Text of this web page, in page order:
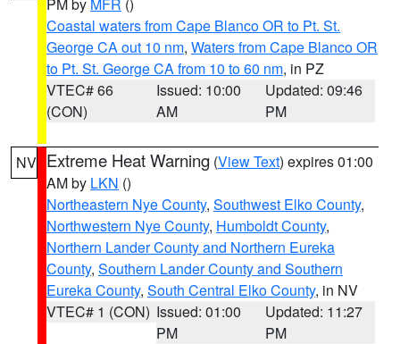
Coastal waters from Cape Blanco OR to Pt. St.
George CA out 10 nm, Waters from Cape Blanco OR
to Pt. St. George CA from 10 to 60 nm, in PZ
VTEC# 66
(CON)
Issued: 10:00
AM
Updated: 09:46
PM
NV Extreme Heat Warning (View Text) expires 01:00
AM by LKN ()
Northeastern Nye County, Southwest Elko County,
Northwestern Nye County, Humboldt County,
Northern Lander County and Northern Eureka
County, Southern Lander County and Southern
Eureka County, South Central Elko County, in NV
VTEC# 1 (CON) Issued: 01:00
PM
Updated: 11:27
PM